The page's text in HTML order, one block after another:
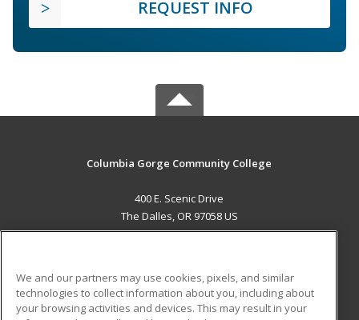
REQUEST INFO
Columbia Gorge Community College
400 E. Scenic Drive
The Dalles, OR 97058 US
ADDITIONAL RESOURCES
We and our partners may use cookies, pixels, and similar
technologies to collect information about you, including about
your browsing activities and devices. This may result in your